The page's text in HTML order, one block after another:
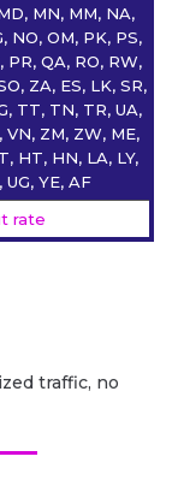
MN, MM, NA,
NO, OM, PK, PS,
PR, QA, RO, RW,
ZA, ES, LK, SR,
TT, TN, TR, UA,
VN, ZM, ZW, ME,
HT, HN, LA, LY,
YE, AF
rate
traffic, no